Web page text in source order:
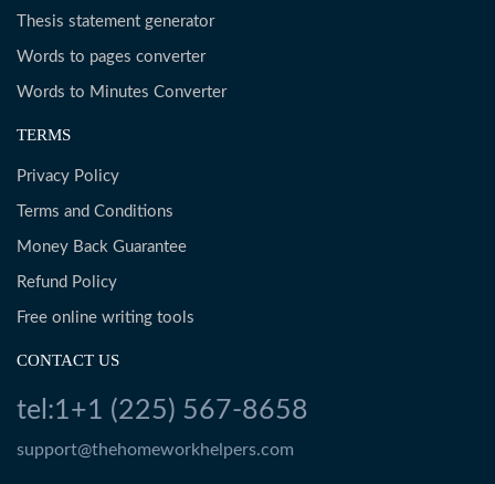
Thesis statement generator
Words to pages converter
Words to Minutes Converter
TERMS
Privacy Policy
Terms and Conditions
Money Back Guarantee
Refund Policy
Free online writing tools
CONTACT US
tel:1+1 (225) 567-8658
support@thehomeworkhelpers.com